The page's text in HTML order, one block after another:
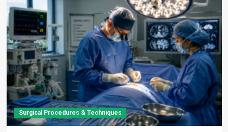
Surgical Procedures & Techniques